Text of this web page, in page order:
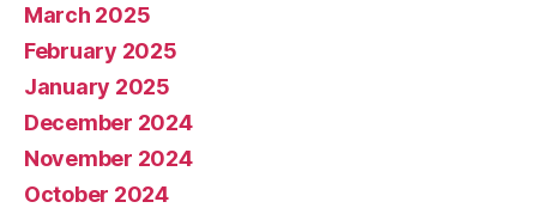
March 2025
February 2025
January 2025
December 2024
November 2024
October 2024